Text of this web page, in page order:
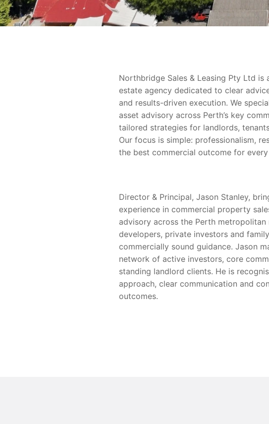
Northbridge Sales & Leasing Pty Ltd is
estate agency dedicated to clear
and results-driven execution. We
asset advisory across Perth’s key
tailored strategies for landlords,
Our focus is simple: professionalism,
the best commercial outcome for
Director & Principal, Jason Stanley,
experience in commercial property
advisory across the Perth metropolitan
developers, private investors and
commercially sound guidance. Jason
network of active investors, core
standing landlord clients. He is
approach, clear communication and
outcomes.